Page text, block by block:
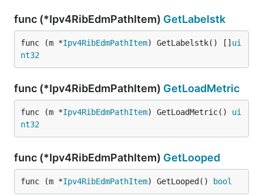
func (*Ipv4RibEdmPathItem) GetLabelstk
func (m *Ipv4RibEdmPathItem) GetLabelstk() [] ui
nt32
func (*Ipv4RibEdmPathItem) GetLoadMetric
func (m *Ipv4RibEdmPathItem) GetLoadMetric() ui
nt32
func (*Ipv4RibEdmPathItem) GetLooped
func (m *Ipv4RibEdmPathItem) GetLooped() bool